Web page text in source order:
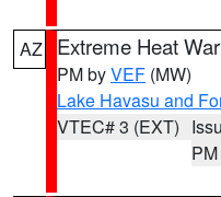
AZ Extreme Heat
PM byVEF (MW)
Lake Havasu and
VTEC# 3 (EXT)
PM